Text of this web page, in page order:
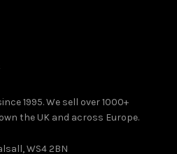
1995. We sell over 1000+
the UK and across Europe.
WS4 2BN